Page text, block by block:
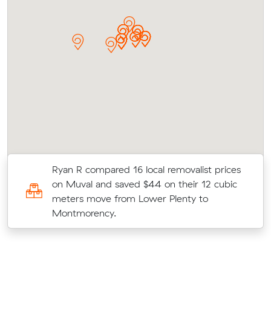
Ryan R compared 16 local removalist prices
on Muval and saved $44 on their 12 cubic
meters move from Lower Plenty to
Montmorency.